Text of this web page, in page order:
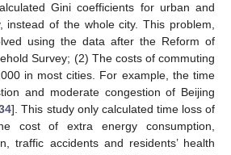
Gini coefficients for urban and
instead of the whole city. This problem,
using the data after the Reform of
Survey; (2) The costs of commuting
in most cities. For example, the time
and moderate congestion of Beijing
]. This study only calculated time loss of
cost of extra energy consumption,
traffic accidents and residents’ health